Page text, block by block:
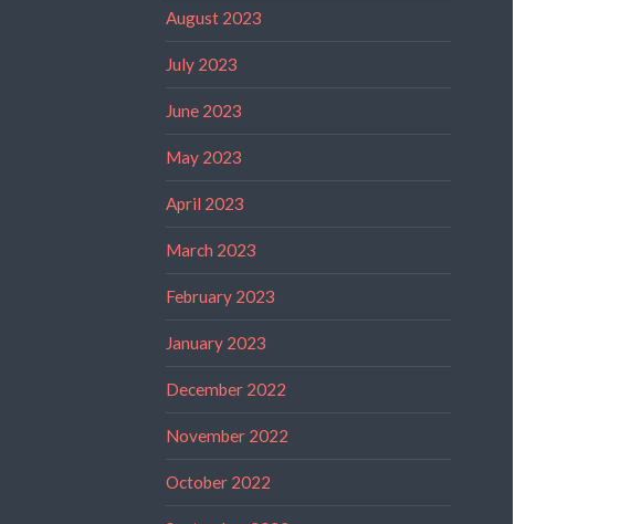
August 2023
July 2023
June 2023
May 2023
April 2023
March 2023
February 2023
January 2023
December 2022
November 2022
October 2022